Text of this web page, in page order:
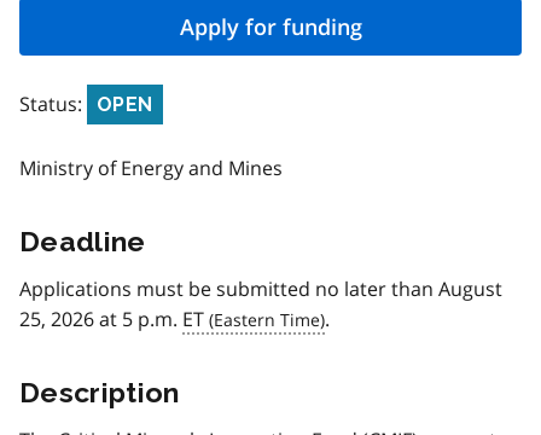
Apply for funding
Status: OPEN
Ministry of Energy and Mines
Deadline
Applications must be submitted no later than August
25, 2026 at 5 p.m. ET .
Description